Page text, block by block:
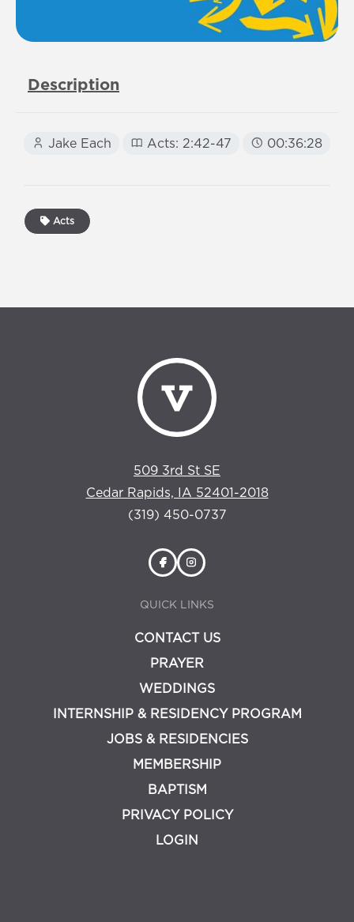
Description
Jake Each Acts: 2:42-47 00:36:28
Acts
509 3rd St SE
Cedar Rapids, IA 52401-2018
(319) 450-0737
QUICK LINKS
CONTACT US
PRAYER
WEDDINGS
INTERNSHIP & RESIDENCY PROGRAM
JOBS & RESIDENCIES
MEMBERSHIP
BAPTISM
PRIVACY POLICY
LOGIN